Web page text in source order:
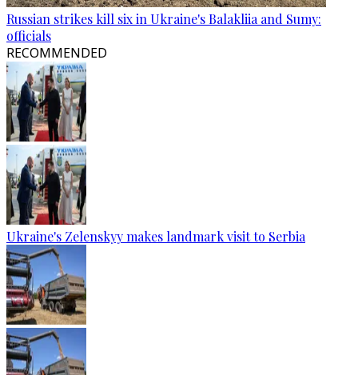
Russian strikes kill six in Ukraine's Balakliia and Sumy:
officials
RECOMMENDED
Ukraine's Zelenskyy makes landmark visit to Serbia